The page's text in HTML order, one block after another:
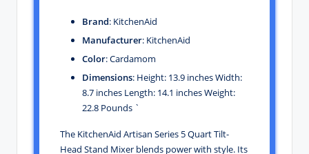
Brand: KitchenAid
Manufacturer: KitchenAid
Color: Cardamom
Dimensions: Height: 13.9 inches Width:
8.7 inches Length: 14.1 inches Weight:
22.8 Pounds `
The KitchenAid Artisan Series 5 Quart Tilt-
Head Stand Mixer blends power with style. Its